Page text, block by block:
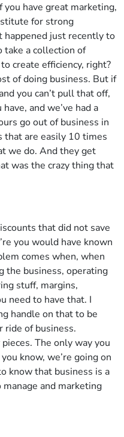
have great marketing,
for strong
happened just recently to
take a collection of
create efficiency, right?
of doing business. But if
you can’t pull that off,
and we’ve had a
go out of business in
are easily 10 times
we do. And they get
was the crazy thing that
that did not save
you would have known
comes when, when
the business, operating
stuff, margins,
need to have that. I
handle on that to be
ride of business.
The only way you
know, we’re going on
know that business is a
and marketing